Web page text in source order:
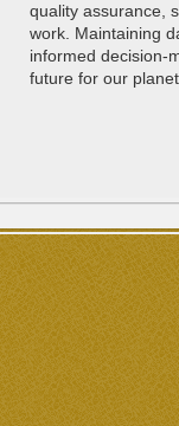
quality assurance,
work. Maintaining
informed decision-
future for our